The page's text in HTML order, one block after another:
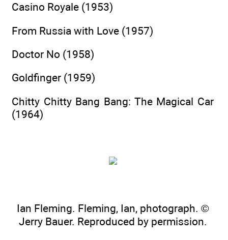
Casino Royale (1953)
From Russia with Love (1957)
Doctor No (1958)
Goldfinger (1959)
Chitty Chitty Bang Bang: The Magical Car
(1964)
Ian Fleming. Fleming, Ian, photograph. ©
Jerry Bauer. Reproduced by permission.